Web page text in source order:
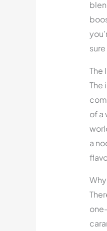
The
The
of a
a